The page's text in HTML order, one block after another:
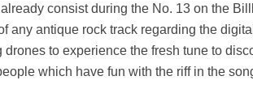
consist during the No. 13 on the
any antique rock track regarding the
to experience the fresh tune to
which have fun with the riff in the